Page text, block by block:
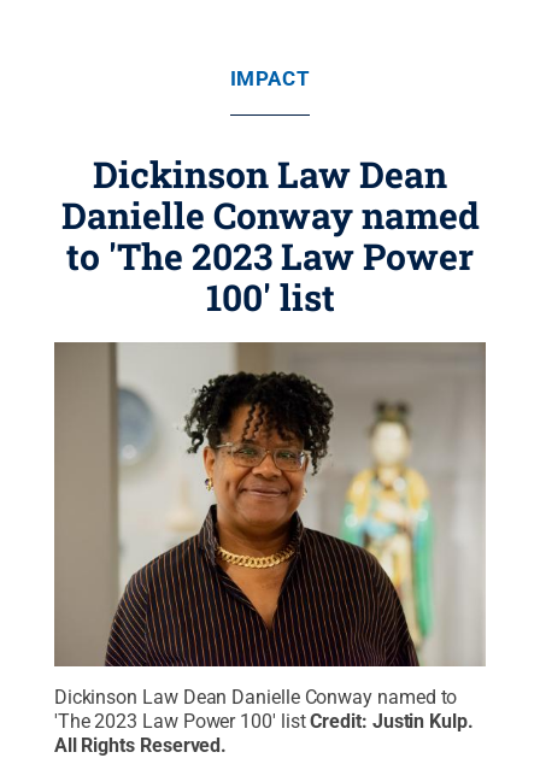
IMPACT
Dickinson Law Dean
Danielle Conway named
to 'The 2023 Law Power
100' list
Dickinson Law Dean Danielle Conway named to
'The 2023 Law Power 100' list Credit: Justin Kulp.
All Rights Reserved.